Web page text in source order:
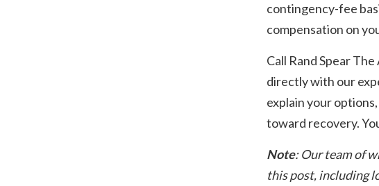
contingency-fee
compensation on
Call Rand Spear
directly with our
explain your
toward recovery.
Note: Our team of
this post, including